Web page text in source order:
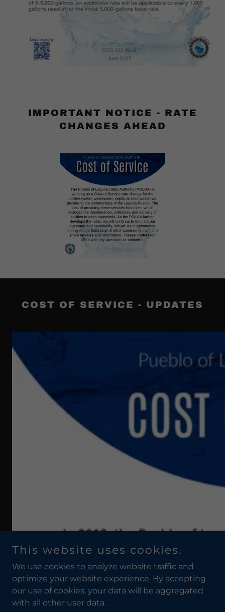
IMPORTANT NOTICE - RATE
CHANGES AHEAD
COST OF SERVICE - UPDATES
This website uses cookies.
We use cookies to analyze website traffic and
optimize your website experience. By accepting
our use of cookies, your data will be aggregated
with all other user data.